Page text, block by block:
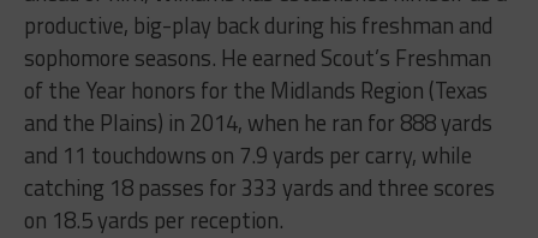
productive, big-play back during his freshman and
sophomore seasons. He earned Scout’s Freshman
of the Year honors for the Midlands Region (Texas
and the Plains) in 2014, when he ran for 888 yards
and 11 touchdowns on 7.9 yards per carry, while
catching 18 passes for 333 yards and three scores
on 18.5 yards per reception.